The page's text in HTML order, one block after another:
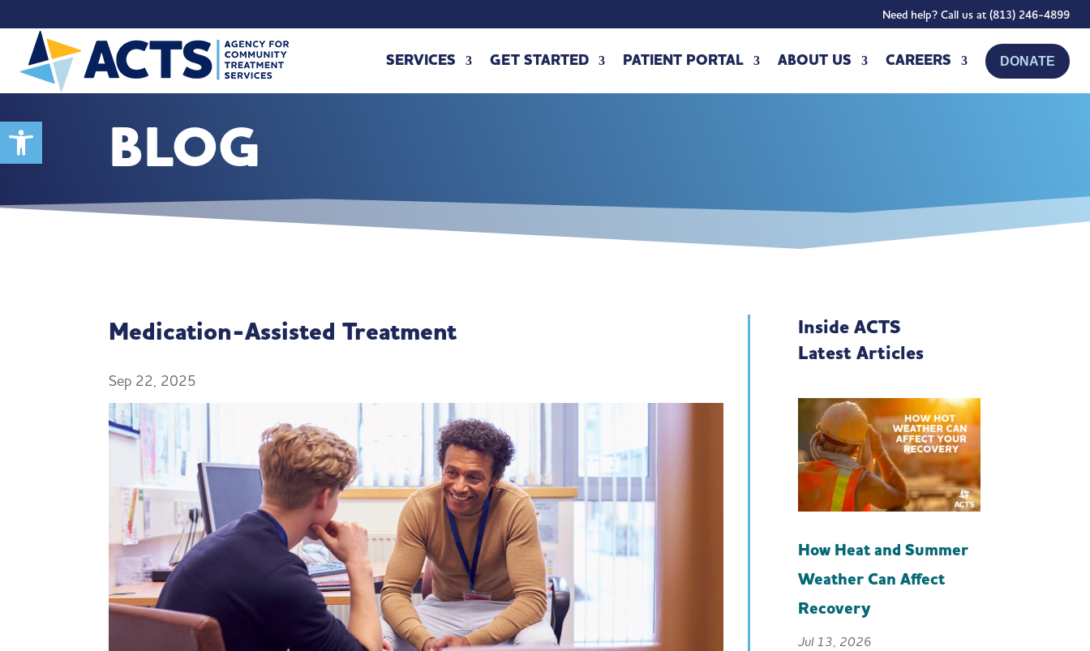
Open toolbar
Need help? Call us at (813) 246-4899
SERVICES GET STARTED PATIENT PORTAL ABOUT US CAREERS DONATE
BLOG
Medication-Assisted Treatment
Sep 22, 2025
Inside ACTS
Latest Articles
How Heat and Summer
Weather Can Affect
Recovery
Jul 13, 2026